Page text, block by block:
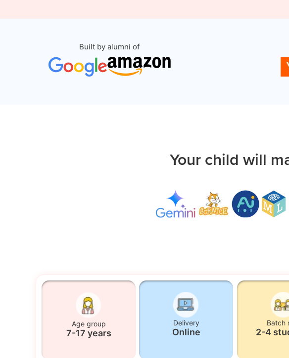
Built by alumni of
Your child will
Age group
7-17 years
Delivery
Online
Batch
2-4